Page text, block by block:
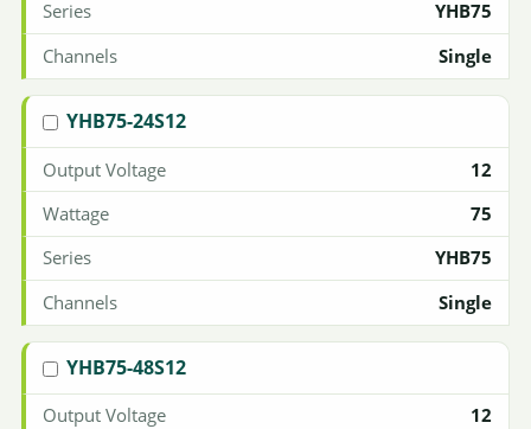
YHB75
Single
YHB75-24S12
12
75
YHB75
Single
YHB75-48S12
12